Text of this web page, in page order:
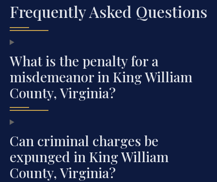
Frequently Asked Questions
What is the penalty for a
misdemeanor in King William
County, Virginia?
Can criminal charges be
expunged in King William
County, Virginia?